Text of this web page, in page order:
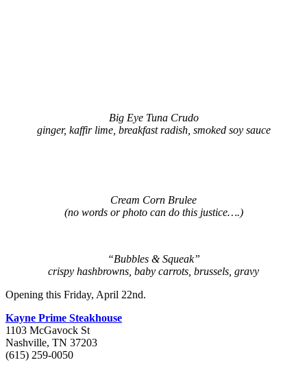
Big Eye Tuna Crudo
ginger, kaffir lime, breakfast radish, smoked soy sauce
Cream Corn Brulee
(no words or photo can do this justice….)
“Bubbles & Squeak”
crispy hashbrowns, baby carrots, brussels, gravy
Opening this Friday, April 22nd.
Kayne Prime Steakhouse
1103 McGavock St
Nashville, TN 37203
(615) 259-0050